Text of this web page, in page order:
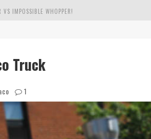
VS IMPOSSIBLE WHOPPER!
Truck
1